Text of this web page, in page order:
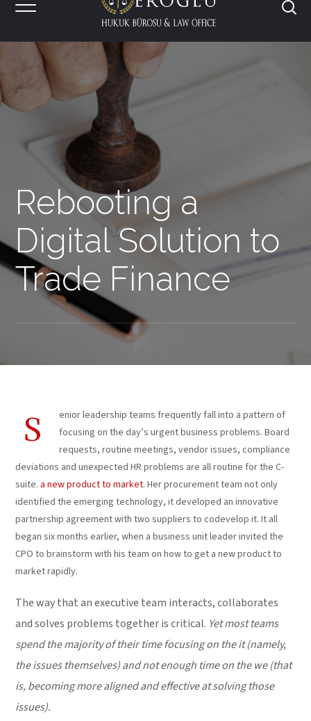
Rebooting a
Digital Solution to
Trade Finance
S
enior leadership teams frequently fall into a pattern of
focusing on the day’s urgent business problems. Board
requests, routine meetings, vendor issues, compliance
deviations and unexpected HR problems are all routine for the C-
suite. a new product to market. Her procurement team not only
identified the emerging technology, it developed an innovative
partnership agreement with two suppliers to codevelop it. It all
began six months earlier, when a business unit leader invited the
CPO to brainstorm with his team on how to get a new product to
market rapidly.
The way that an executive team interacts, collaborates
and solves problems together is critical. Yet most teams
spend the majority of their time focusing on the it (namely,
the issues themselves) and not enough time on the we (that
is, becoming more aligned and effective at solving those
issues).